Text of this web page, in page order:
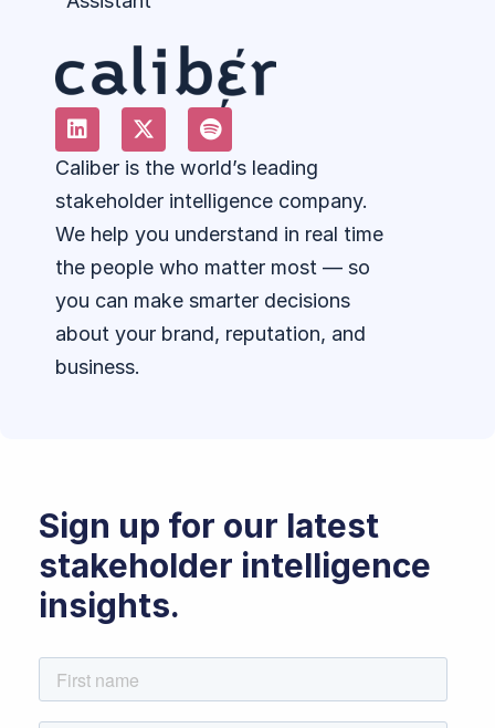
Caliber is the world’s leading
stakeholder intelligence company.
We help you understand in real time
the people who matter most — so
you can make smarter decisions
about your brand, reputation, and
business.
Sign up for our latest
stakeholder intelligence
insights.